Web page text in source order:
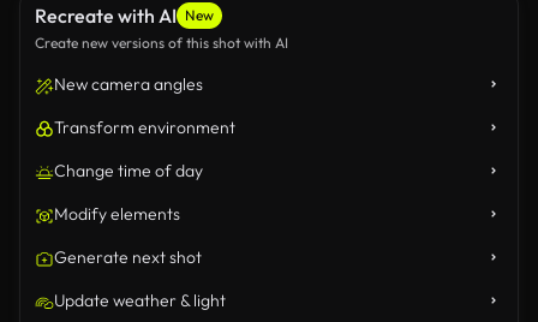
Recreate with AI New
Create new versions of this shot with AI
New camera angles
Transform environment
Change time of day
Modify elements
Generate next shot
Update weather & light